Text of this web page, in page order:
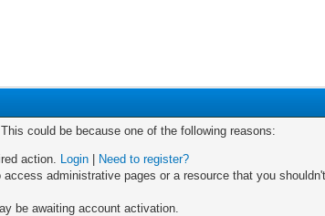
could be because one of the following reasons:
action. Login
Need to register?
administrative pages or a resource that you
be awaiting account activation.